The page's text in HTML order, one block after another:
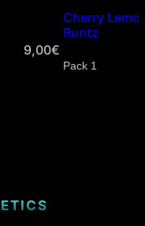
9,00€
Cherry
Runtz
Quantity